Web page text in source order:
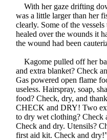
With her gaze drifting
was a little larger than her
clearly. Some of the
healed over the wounds it
the wound had been
Kagome pulled off her
and extra blanket? Check
Gas powered open flame
useless. Hairspray, soap,
food? Check, dry, and
CHECK and DRY! Two
to dry wet clothing? Check
Check and dry. Utensils?
first aid kit. Check and